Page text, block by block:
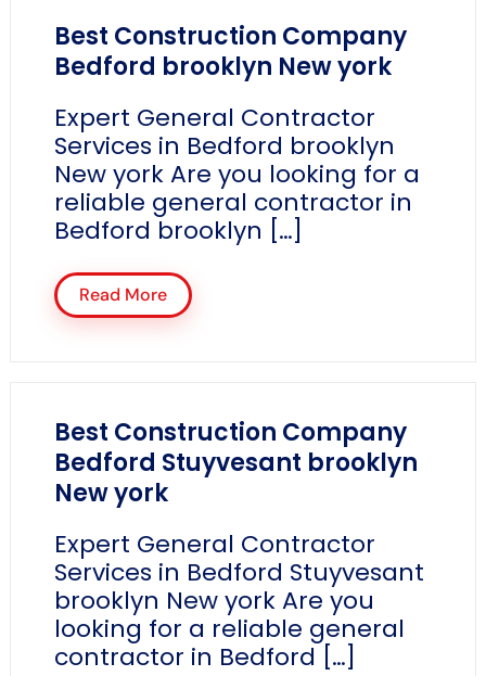
Best Construction Company
Bedford brooklyn New york
Expert General Contractor
Services in Bedford brooklyn
New york Are you looking for a
reliable general contractor in
Bedford brooklyn […]
Read More
Best Construction Company
Bedford Stuyvesant brooklyn
New york
Expert General Contractor
Services in Bedford Stuyvesant
brooklyn New york Are you
looking for a reliable general
contractor in Bedford […]